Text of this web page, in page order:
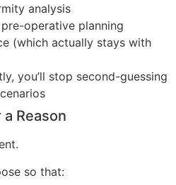
analysis
operative planning
(which actually stays with
you’ll stop second-guessing
Reason
so that: